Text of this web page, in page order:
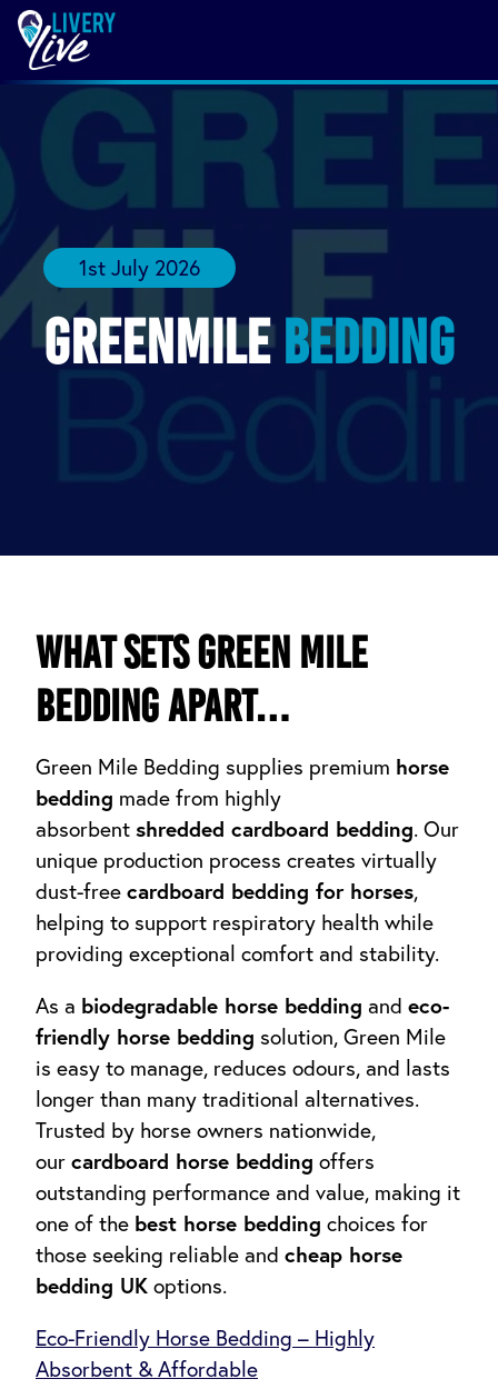
1st July 2026
Greenmile Bedding
What sets Green Mile
Bedding apart…
Green Mile Bedding supplies premium horse
bedding made from highly
absorbent shredded cardboard bedding. Our
unique production process creates virtually
dust-free cardboard bedding for horses,
helping to support respiratory health while
providing exceptional comfort and stability.
As a biodegradable horse bedding and eco-
friendly horse bedding solution, Green Mile
is easy to manage, reduces odours, and lasts
longer than many traditional alternatives.
Trusted by horse owners nationwide,
our cardboard horse bedding offers
outstanding performance and value, making it
one of the best horse bedding choices for
those seeking reliable and cheap horse
bedding UK options.
Eco-Friendly Horse Bedding – Highly
Absorbent & Affordable